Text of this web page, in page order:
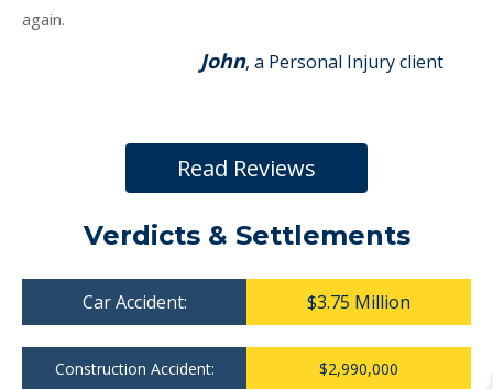
again.
John, a Personal Injury client
Read Reviews
Verdicts & Settlements
Car Accident: $3.75 Million
Construction Accident: $2,990,000